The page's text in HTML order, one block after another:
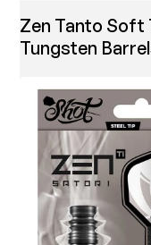
Zen Tanto
Tungsten